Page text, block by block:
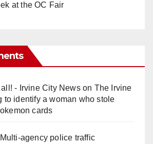
at the OC Fair
- Irvine City Newson The Irvine
to identify a woman who stole
cards
Multi‑agency police traffic